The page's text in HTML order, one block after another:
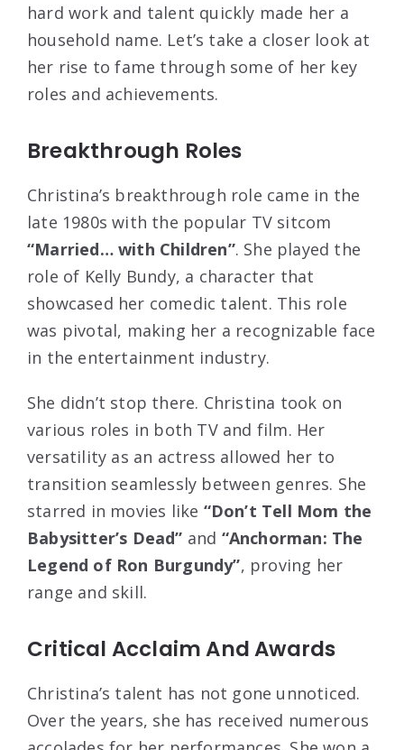
hard work and talent quickly made her a
household name. Let’s take a closer look at
her rise to fame through some of her key
roles and achievements.
Breakthrough Roles
Christina’s breakthrough role came in the
late 1980s with the popular TV sitcom
“Married… with Children”. She played the
role of Kelly Bundy, a character that
showcased her comedic talent. This role
was pivotal, making her a recognizable face
in the entertainment industry.
She didn’t stop there. Christina took on
various roles in both TV and film. Her
versatility as an actress allowed her to
transition seamlessly between genres. She
starred in movies like “Don’t Tell Mom the
Babysitter’s Dead” and “Anchorman: The
Legend of Ron Burgundy”, proving her
range and skill.
Critical Acclaim And Awards
Christina’s talent has not gone unnoticed.
Over the years, she has received numerous